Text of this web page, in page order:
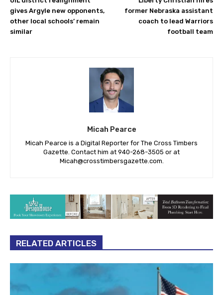
gives Argyle new opponents,
other local schools’ remain
similar
former Nebraska assistant
coach to lead Warriors
football team
Micah Pearce
Micah Pearce is a Digital Reporter for The Cross Timbers
Gazette. Contact him at 940-‪268-3505‬ or at
Micah@crosstimbersgazette.com.
RELATED ARTICLES